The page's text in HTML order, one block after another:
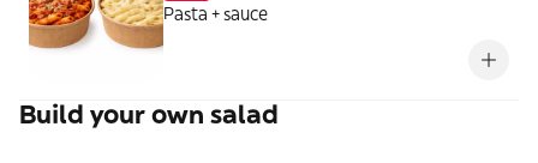
Pasta + sauce
Build your own salad